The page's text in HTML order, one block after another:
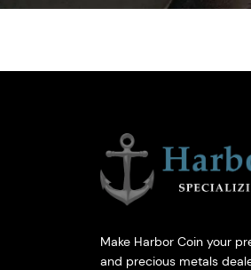
Make Harbor Coin your
and precious metals